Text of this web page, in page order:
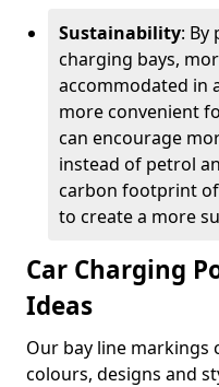
Sustainability: By
charging bays,
accommodated in
more convenient
can encourage
instead of petrol
carbon footprint
to create a more
Car Charging
Ideas
Our bay line markings
colours, designs and